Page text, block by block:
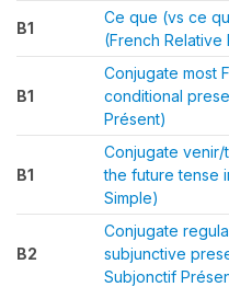
B1
Ce que (vs ce
(French Relative
B1
Conjugate most
conditional
Présent)
B1
Conjugate
the future tense
Simple)
B2
Conjugate
subjunctive
Subjonctif